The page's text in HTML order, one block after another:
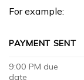
For example:
PAYMENT SENT
9:00 PM due
date